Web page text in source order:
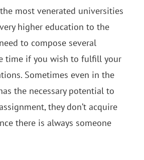
most venerated universities
higher education to the
to compose several
time if you wish to fulfill your
Sometimes even in the
the necessary potential to
they don’t acquire
there is always someone